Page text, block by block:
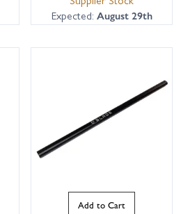
Expected: August 29th
Add to Cart